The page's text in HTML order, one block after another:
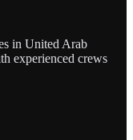
in United Arab
experienced crews